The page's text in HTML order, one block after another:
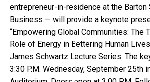
entrepreneur-in-residence at the Barton
Business — will provide a keynote
“Empowering Global Communities: The
Role of Energy in Bettering Human
James Schwartz Lecture Series. The
3:30 P.M. Wednesday, September 25th